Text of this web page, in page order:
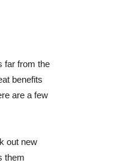
far from the
benefits
are a few
out new
them